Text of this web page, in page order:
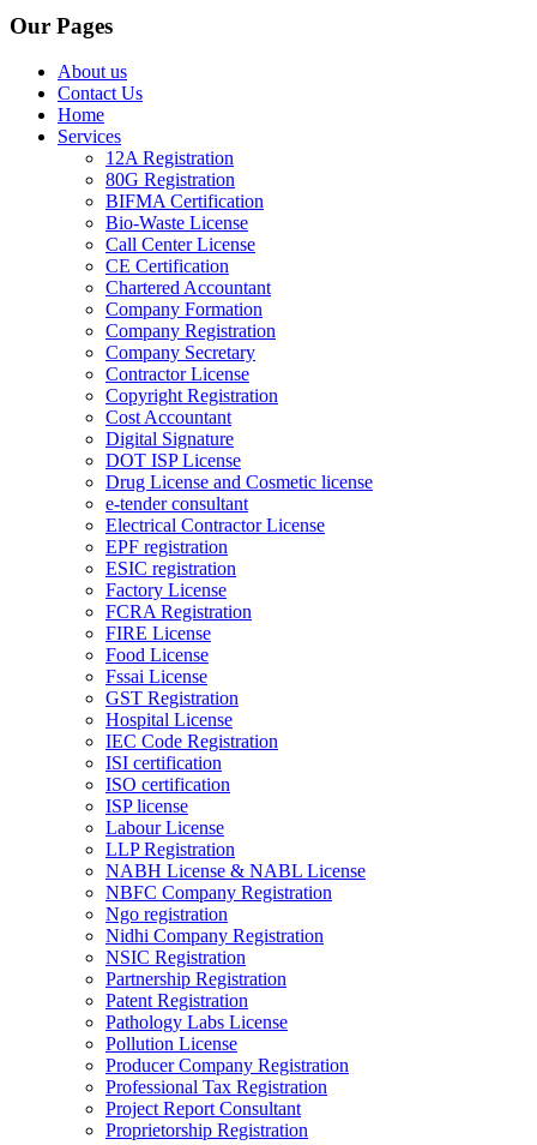
Our Pages
About us
Contact Us
Home
Services
12A Registration
80G Registration
BIFMA Certification
Bio-Waste License
Call Center License
CE Certification
Chartered Accountant
Company Formation
Company Registration
Company Secretary
Contractor License
Copyright Registration
Cost Accountant
Digital Signature
DOT ISP License
Drug License and Cosmetic license
e-tender consultant
Electrical Contractor License
EPF registration
ESIC registration
Factory License
FCRA Registration
FIRE License
Food License
Fssai License
GST Registration
Hospital License
IEC Code Registration
ISI certification
ISO certification
ISP license
Labour License
LLP Registration
NABH License & NABL License
NBFC Company Registration
Ngo registration
Nidhi Company Registration
NSIC Registration
Partnership Registration
Patent Registration
Pathology Labs License
Pollution License
Producer Company Registration
Professional Tax Registration
Project Report Consultant
Proprietorship Registration